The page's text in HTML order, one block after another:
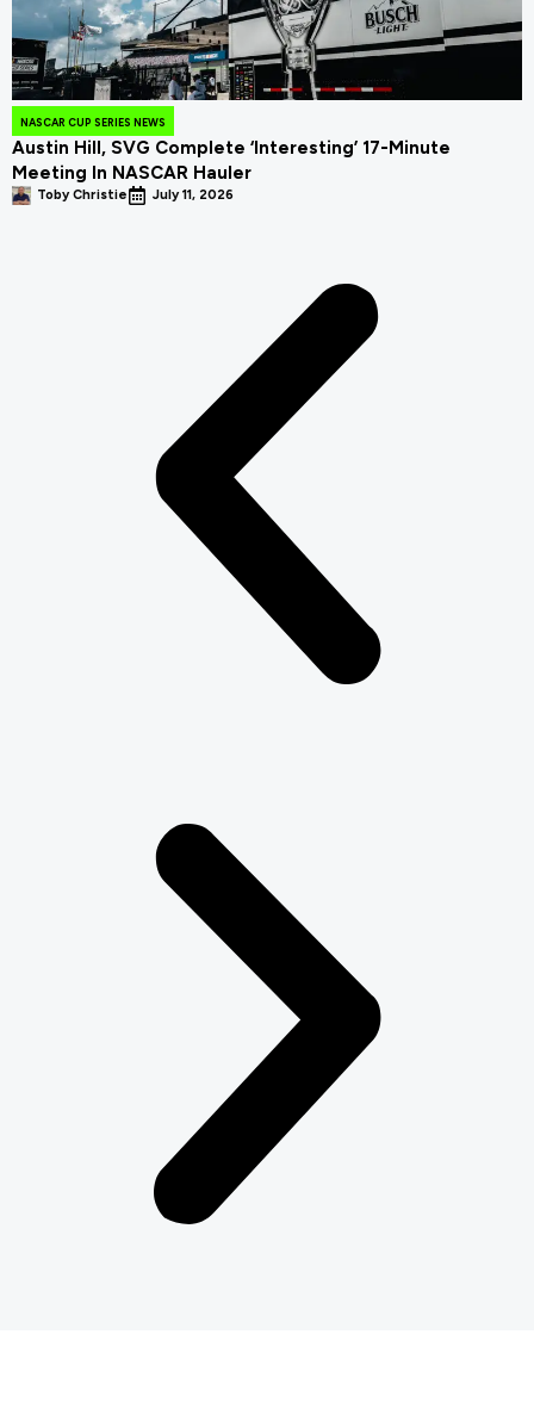
NASCAR CUP SERIES NEWS
Austin Hill, SVG Complete ‘Interesting’ 17-Minute
Meeting In NASCAR Hauler
Toby Christie July 11, 2026